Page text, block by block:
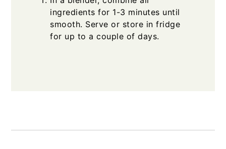
ingredients for 1-3 minutes until
smooth. Serve or store in fridge
for up to a couple of days.